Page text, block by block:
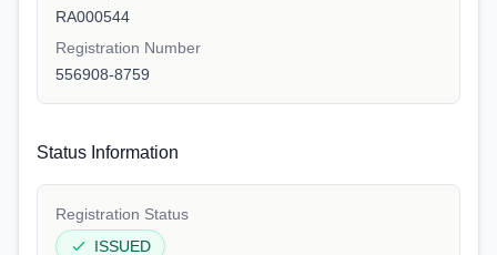
RA000544
Registration Number
556908-8759
Status Information
Registration Status
ISSUED